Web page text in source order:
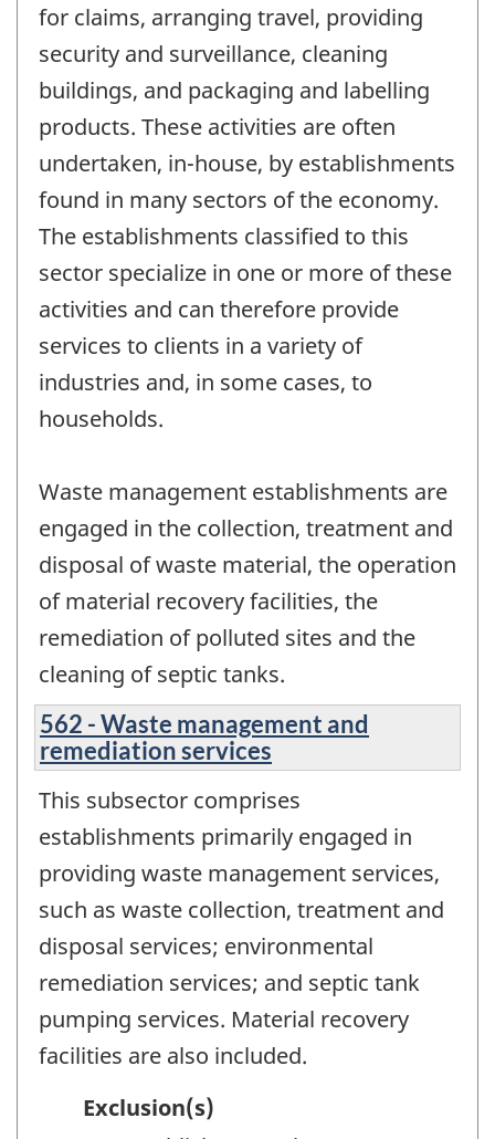
for claims, arranging travel, providing
security and surveillance, cleaning
buildings, and packaging and labelling
products. These activities are often
undertaken, in-house, by establishments
found in many sectors of the economy.
The establishments classified to this
sector specialize in one or more of these
activities and can therefore provide
services to clients in a variety of
industries and, in some cases, to
households.
Waste management establishments are
engaged in the collection, treatment and
disposal of waste material, the operation
of material recovery facilities, the
remediation of polluted sites and the
cleaning of septic tanks.
562 - Waste management and
remediation services
This subsector comprises
establishments primarily engaged in
providing waste management services,
such as waste collection, treatment and
disposal services; environmental
remediation services; and septic tank
pumping services. Material recovery
facilities are also included.
Exclusion(s)